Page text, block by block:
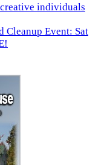
individuals
Cleanup Event: Sat